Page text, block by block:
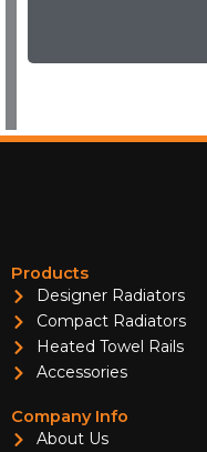
Products
Designer Radiators
Compact Radiators
Heated Towel Rails
Accessories
Company Info
About Us